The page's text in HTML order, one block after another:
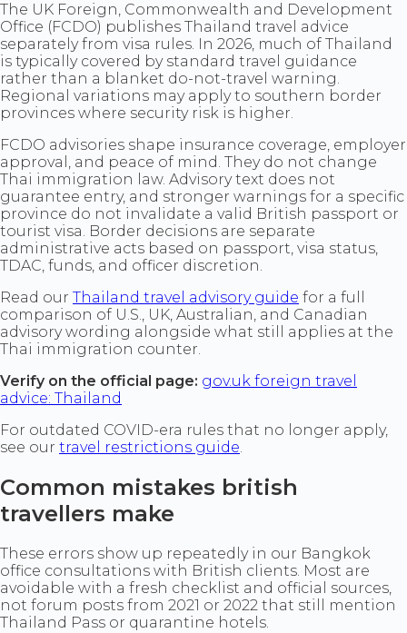
The UK Foreign, Commonwealth and Development
Office (FCDO) publishes Thailand travel advice
separately from visa rules. In 2026, much of Thailand
is typically covered by standard travel guidance
rather than a blanket do-not-travel warning.
Regional variations may apply to southern border
provinces where security risk is higher.
FCDO advisories shape insurance coverage, employer
approval, and peace of mind. They do not change
Thai immigration law. Advisory text does not
guarantee entry, and stronger warnings for a specific
province do not invalidate a valid British passport or
tourist visa. Border decisions are separate
administrative acts based on passport, visa status,
TDAC, funds, and officer discretion.
Read our Thailand travel advisory guide for a full
comparison of U.S., UK, Australian, and Canadian
advisory wording alongside what still applies at the
Thai immigration counter.
Verify on the official page: gov.uk foreign travel
advice: Thailand
For outdated COVID-era rules that no longer apply,
see our travel restrictions guide.
Common mistakes british
travellers make
These errors show up repeatedly in our Bangkok
office consultations with British clients. Most are
avoidable with a fresh checklist and official sources,
not forum posts from 2021 or 2022 that still mention
Thailand Pass or quarantine hotels.